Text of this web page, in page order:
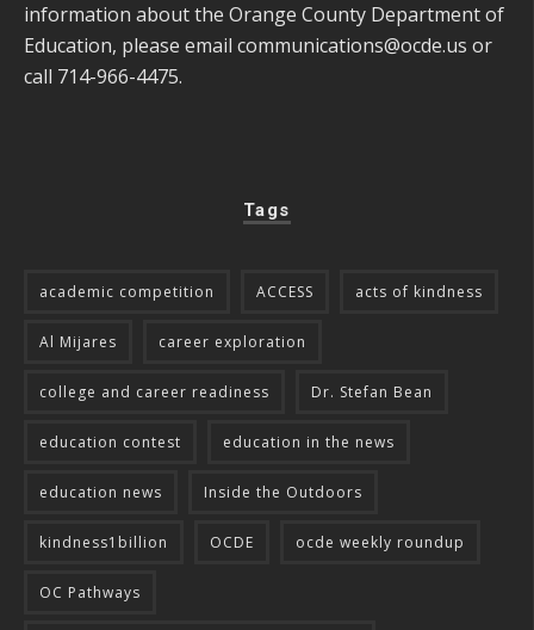
information about the Orange County Department of
Education, please email communications@ocde.us or
call 714-966-4475.
Tags
academic competition ACCESS acts of kindness
Al Mijares career exploration
college and career readiness Dr. Stefan Bean
education contest education in the news
education news Inside the Outdoors
kindness1billion OCDE ocde weekly roundup
OC Pathways